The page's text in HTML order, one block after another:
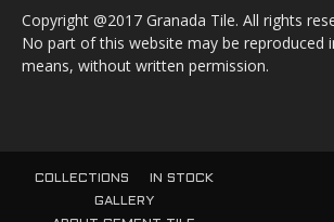
Copyright @2017 Granada Tile. All rights
No part of this website may be reproduced
means, without written permission.
COLLECTIONS
IN STOCK
GALLERY